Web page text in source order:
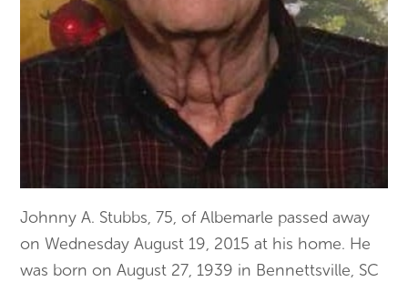
Johnny A. Stubbs, 75, of Albemarle passed away
on Wednesday August 19, 2015 at his home. He
was born on August 27, 1939 in Bennettsville, SC